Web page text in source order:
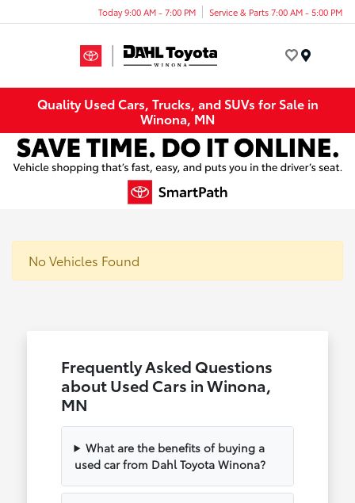
Today 9:00 AM - 7:00 PM Service & Parts 7:00 AM - 5:00 PM
Quality Used Cars, Trucks, and SUVs for Sale in
Winona, MN
No Vehicles Found
Frequently Asked Questions
about Used Cars in Winona,
MN
What are the benefits of buying a
used car from Dahl Toyota Winona?